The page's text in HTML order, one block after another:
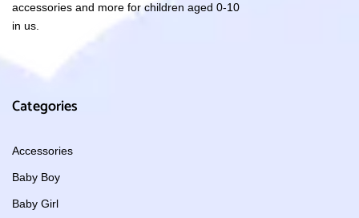
accessories and more for children aged 0-10
in us.
Categories
Accessories
Baby Boy
Baby Girl